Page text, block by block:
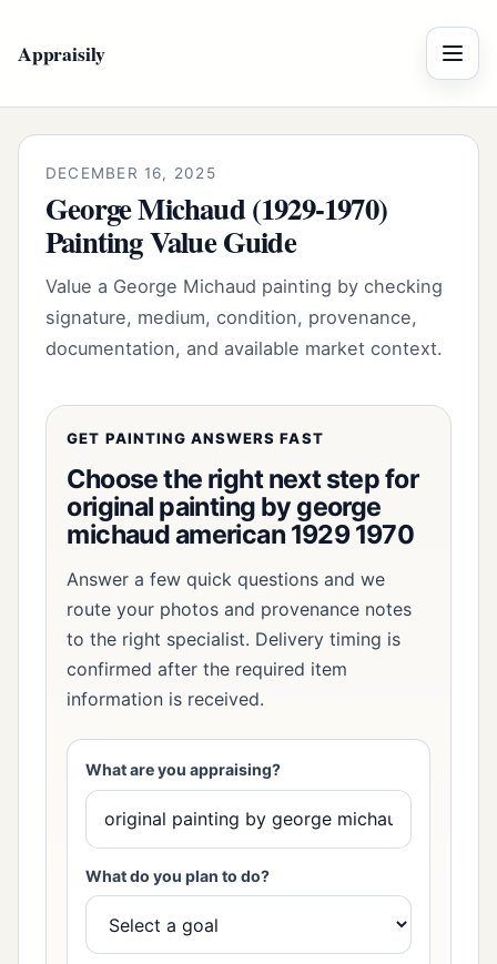
Appraisily Menu
DECEMBER 16, 2025
George Michaud (1929-1970)
Painting Value Guide
Value a George Michaud painting by checking
signature, medium, condition, provenance,
documentation, and available market context.
GET PAINTING ANSWERS FAST
Choose the right next step for
original painting by george
michaud american 1929 1970
Answer a few quick questions and we
route your photos and provenance notes
to the right specialist. Delivery timing is
confirmed after the required item
information is received.
What are you appraising?
What do you plan to do?